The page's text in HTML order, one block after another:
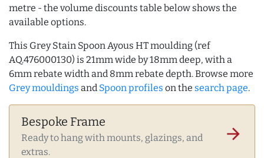
metre - the volume discounts table below shows the
available options.
This Grey Stain Spoon Ayous HT moulding (ref
AQ.476000130) is 21mm wide by 18mm deep, with a
6mm rebate width and 8mm rebate depth. Browse more
Grey mouldings and Spoon profiles on the search page.
Bespoke Frame
Ready to hang with mounts, glazings, and
extras.
arrow_forward